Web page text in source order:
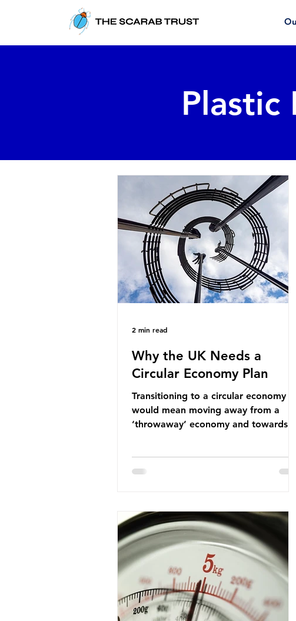
Plastic
Why the UK Needs a
Circular Economy Plan
Transitioning to a circular economy
would mean moving away from a
‘throwaway’ economy and towards a
designing out waste entirely. The UK
structure this transition. A Circular
Economy Plan for the UK was
originally scheduled for autumn 2025.
Yet, given the upcoming leadership
change, climate organisations and
some industry leaders worry that the
govern
2 min read